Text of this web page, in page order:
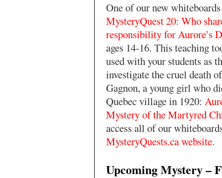
One of our new
MysteryQuest 20: Who
responsibility for Aurore’s
ages 14-16. This teaching
used with your students as
investigate the cruel death
Gagnon, a young girl who
Quebec village in 1920:
Mystery of the Martyred
access all of our
MysteryQuests.ca website.
Upcoming Mystery –